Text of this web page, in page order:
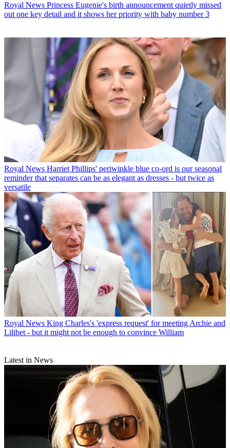
Royal News Princess Eugenie's birth announcement quietly missed
out one key detail and it shows her priority with baby number 3
Royal News Harriet Phillips' periwinkle blue co-ord is our seasonal
reminder that separates can be as elegant as dresses - but twice as
versatile
Royal News King Charles's 'express request' for meeting Archie and
Lilibet - but it might not be enough to convince William
Latest in News